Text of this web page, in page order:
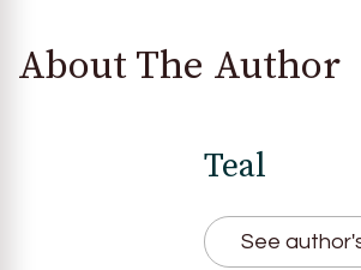
About The Author
Teal
See